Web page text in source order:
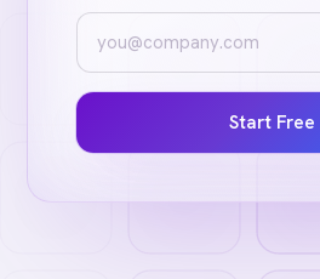
Start Free